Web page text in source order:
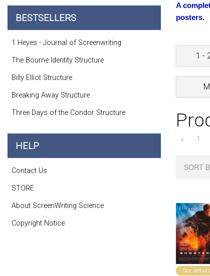
A
posters.
1 -
« 1
SORT
See details
BESTSELLERS
1 Heyes - Journal of Screenwriting
The Bourne Identity Structure
Billy Elliot Structure
Breaking Away Structure
Three Days of the Condor Structure
HELP
Contact Us
STORE
About ScreenWriting Science
Copyright Notice